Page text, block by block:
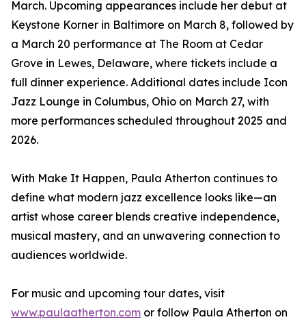
March. Upcoming appearances include her debut at
Keystone Korner in Baltimore on March 8, followed by
a March 20 performance at The Room at Cedar
Grove in Lewes, Delaware, where tickets include a
full dinner experience. Additional dates include Icon
Jazz Lounge in Columbus, Ohio on March 27, with
more performances scheduled throughout 2025 and
2026.
With Make It Happen, Paula Atherton continues to
define what modern jazz excellence looks like—an
artist whose career blends creative independence,
musical mastery, and an unwavering connection to
audiences worldwide.
For music and upcoming tour dates, visit
www.paulaatherton.com or follow Paula Atherton on